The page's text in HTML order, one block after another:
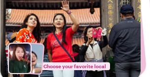
Choose your favorite local